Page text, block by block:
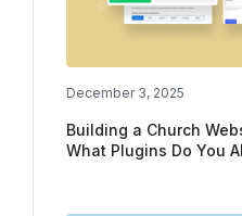
December 3, 2025
Building a Church
What Plugins Do You